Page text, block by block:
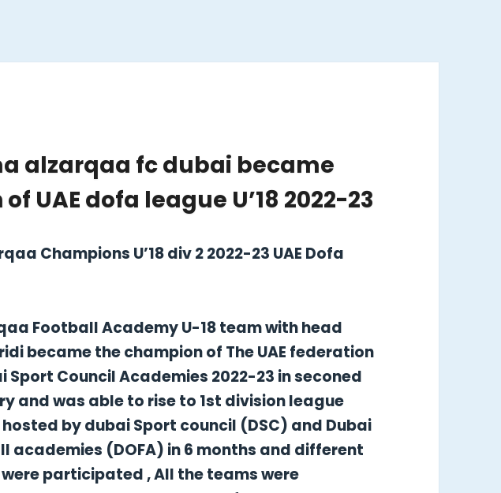
alzarqaa fc dubai became
UAE dofa league U’18 2022-23
Champions U’18 div 2 2022-23 UAE Dofa
Football Academy U-18 team with head
became the champion of The UAE federation
Sport Council Academies 2022-23 in seconed
and was able to rise to 1st division league
by dubai Sport council (DSC) and Dubai
academies (DOFA) in 6 months and different
participated , All the teams were